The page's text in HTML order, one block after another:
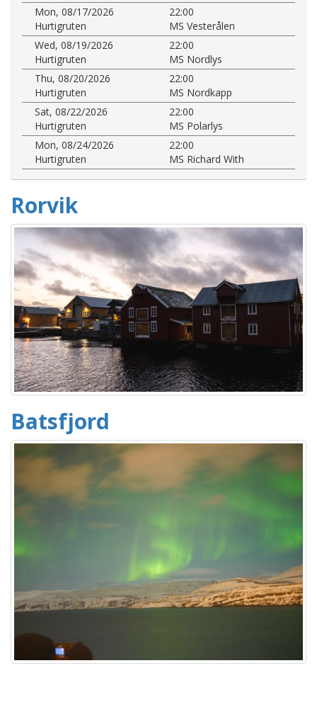
Mon, 08/17/2026
22:00
Hurtigruten
MS Vesterålen
Wed, 08/19/2026
22:00
Hurtigruten
MS Nordlys
Thu, 08/20/2026
22:00
Hurtigruten
MS Nordkapp
Sat, 08/22/2026
22:00
Hurtigruten
MS Polarlys
Mon, 08/24/2026
22:00
Hurtigruten
MS Richard With
Rorvik
Batsfjord